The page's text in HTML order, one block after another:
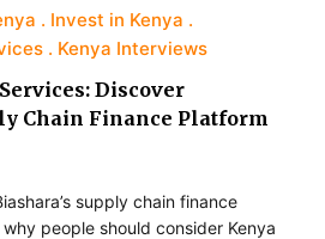
Invest in Kenya
Kenya Interviews
Discover
Chain Finance Platform
supply chain finance
people should consider Kenya